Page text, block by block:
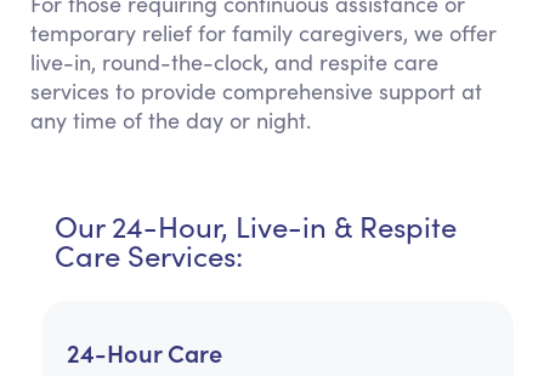
temporary relief for family caregivers, we offer
live-in, round-the-clock, and respite care
services to provide comprehensive support at
any time of the day or night.
Our 24-Hour, Live-in & Respite
Care Services:
24-Hour Care